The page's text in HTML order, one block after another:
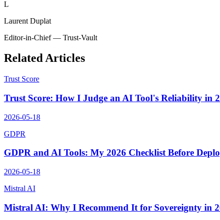
L
Laurent Duplat
Editor-in-Chief — Trust-Vault
Related Articles
Trust Score
Trust Score: How I Judge an AI Tool's Reliability in
2026-05-18
GDPR
GDPR and AI Tools: My 2026 Checklist Before
2026-05-18
Mistral AI
Mistral AI: Why I Recommend It for Sovereignty in